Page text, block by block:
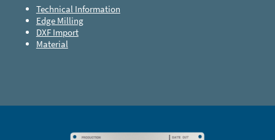
Technical Information
Edge Milling
DXF Import
Material